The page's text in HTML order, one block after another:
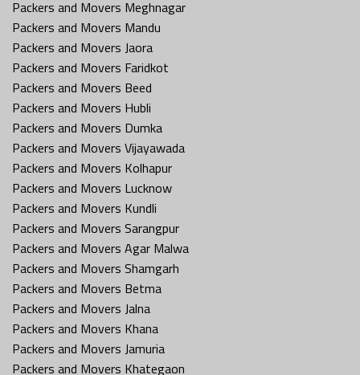
Packers and Movers Meghnagar
Packers and Movers Mandu
Packers and Movers Jaora
Packers and Movers Faridkot
Packers and Movers Beed
Packers and Movers Hubli
Packers and Movers Dumka
Packers and Movers Vijayawada
Packers and Movers Kolhapur
Packers and Movers Lucknow
Packers and Movers Kundli
Packers and Movers Sarangpur
Packers and Movers Agar Malwa
Packers and Movers Shamgarh
Packers and Movers Betma
Packers and Movers Jalna
Packers and Movers Khana
Packers and Movers Jamuria
Packers and Movers Khategaon